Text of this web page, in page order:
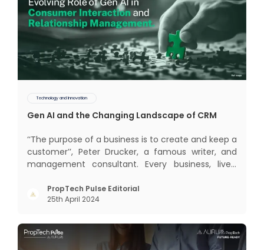
Technology and Innovation
Gen AI and the Changing Landscape of CRM
‘‘The purpose of a business is to create and keep a
customer’’, Peter Drucker, a famous writer, and
management consultant. Every business, lives,
succeeded across all the previous industrial
revolutions including mechanisation,
PropTech Pulse Editorial
25th April 2024